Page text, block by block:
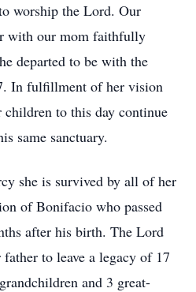
worship the Lord. Our
with our mom faithfully
departed to be with the
In fulfillment of her vision
children to this day continue
same sanctuary.
she is survived by all of her
of Bonifacio who passed
after his birth. The Lord
to leave a legacy of 17
and 3 great-